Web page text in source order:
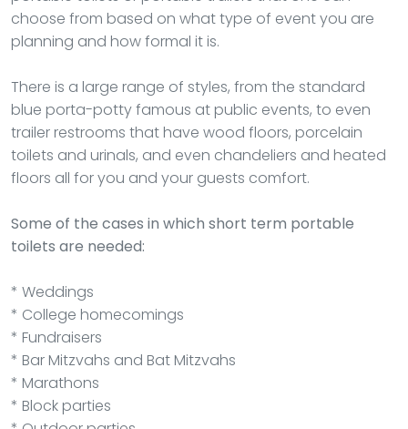
choose from based on what type of event you are
planning and how formal it is.
There is a large range of styles, from the standard
blue porta-potty famous at public events, to even
trailer restrooms that have wood floors, porcelain
toilets and urinals, and even chandeliers and heated
floors all for you and your guests comfort.
Some of the cases in which short term portable
toilets are needed:
* Weddings
* College homecomings
* Fundraisers
* Bar Mitzvahs and Bat Mitzvahs
* Marathons
* Block parties